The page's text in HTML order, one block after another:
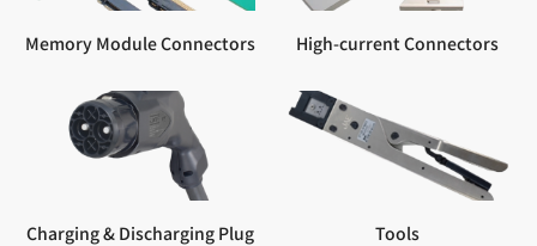
Memory Module Connectors High-current Connectors
Charging & Discharging Plug Tools